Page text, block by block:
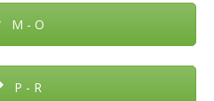
M - O
P - R